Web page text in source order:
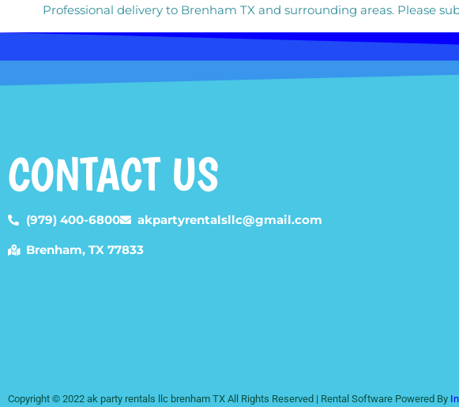
Professional delivery to Brenham TXand surrounding areas. Please
CONTACT US
(979) 400-6800
akpartyrentalsllc@gmail.com
Brenham, TX 77833
Copyright © 2022 ak party rentals llc brenham TX All Rights Reserved | Rental Software Powered By